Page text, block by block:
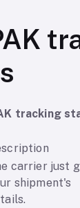
tracking
carrier just
shipment's